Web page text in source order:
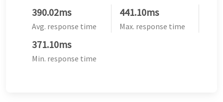
390.02ms
Avg. response time
441.10ms
Max. response time
371.10ms
Min. response time